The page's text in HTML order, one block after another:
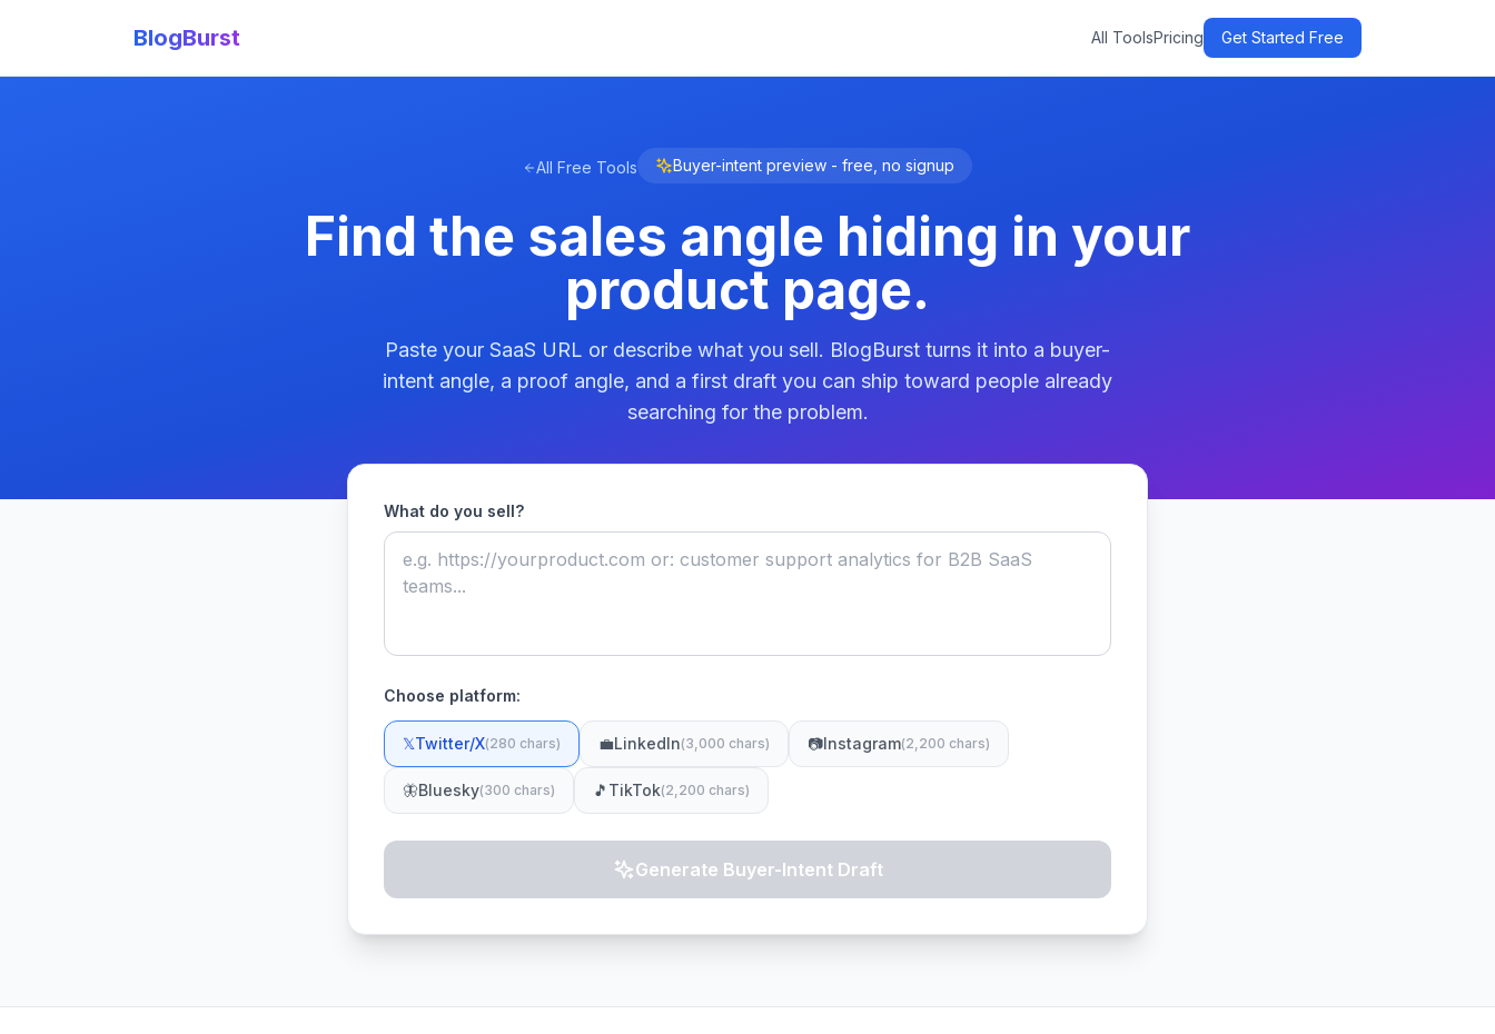
BlogBurst All ToolsPricing Get Started Free
All Free Tools Buyer-intent preview - free, no signup
Find the sales angle hiding in your
product page.
Paste your SaaS URL or describe what you sell. BlogBurst turns it into a buyer-
intent angle, a proof angle, and a first draft you can ship toward people already
searching for the problem.
What do you sell?
Choose platform:
𝕏Twitter/X(280 chars) 💼LinkedIn(3,000 chars) 📷Instagram(2,200 chars)
🦋Bluesky(300 chars) 🎵 TikTok(2,200 chars)
Generate Buyer-Intent Draft